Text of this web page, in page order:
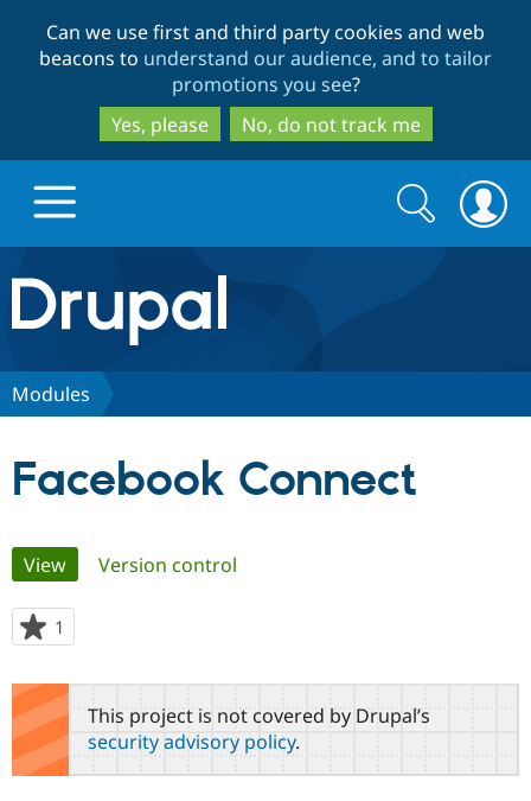
to
main
content
to
search
Can we use first and third party cookies and web
beacons to understand our audience, and to tailor
promotions you see?
Yes, please
No, do not track me
Drupal.org home
Discover Drupal
Case
Government
Getting
Guide
Become a
Certified
Community
About the
Community
How to
Support Drupal
Association
Get Started
Search
form
Search
Modules
Facebook Connect
Primary
tabs
View(active tab)
Version control
1
starred
this
project
This project is not covered by Drupal’s
security advisory policy.